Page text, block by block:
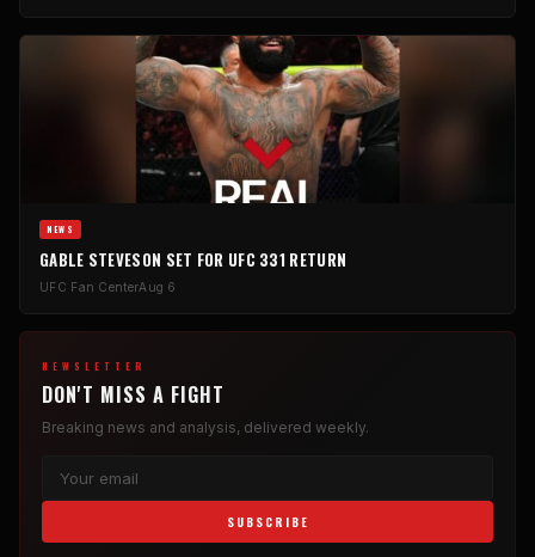
NEWS
GABLE STEVESON SET FOR UFC 331 RETURN
UFC Fan CenterAug 6
NEWSLETTER
DON'T MISS A FIGHT
Breaking news and analysis, delivered weekly.
SUBSCRIBE